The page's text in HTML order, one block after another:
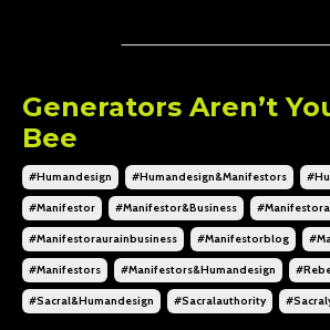
Generators Aren’t
Bee
#humandesign #humandesign&manifestors
#manifestor #manifestor&business
#manifestoraurainbusiness #manifestorblog
#manifestors #manifestors&humandesign
#sacral&humandesign #sacralauthority